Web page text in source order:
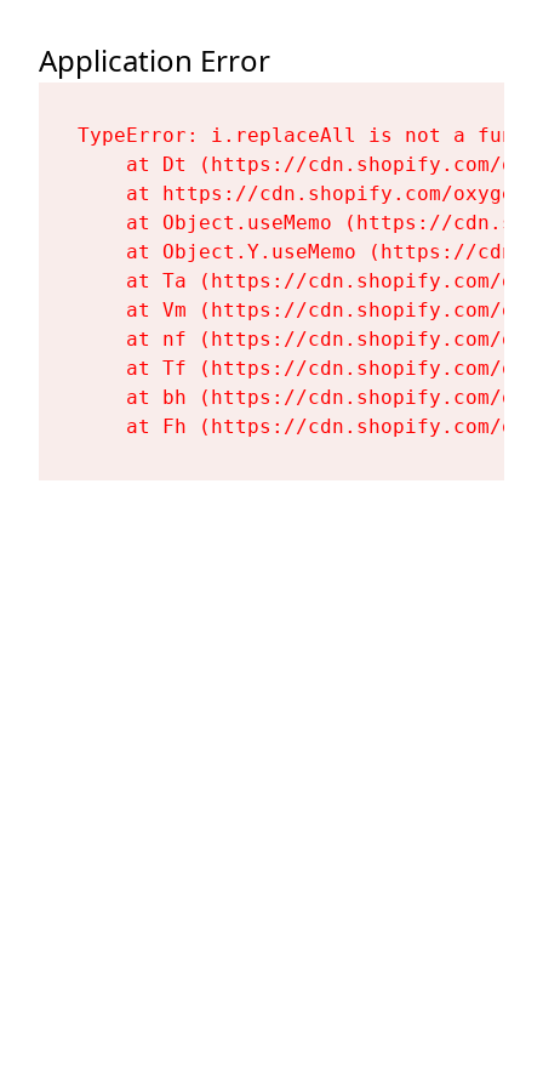
Application Error
TypeError: i.replaceAll is not a
at Dt (https://cdn.shopify.com/
at https://cdn.shopify.com/
at Object.useMemo (https://
at Object.Y.useMemo (https://
at Ta (https://cdn.shopify.com/
at Vm (https://cdn.shopify.com/
at nf (https://cdn.shopify.com/
at Tf (https://cdn.shopify.com/
at bh (https://cdn.shopify.com/
at Fh (https://cdn.shopify.com/